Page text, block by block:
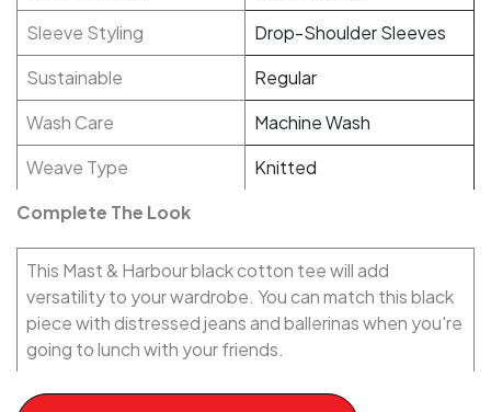
Sleeve Styling
Drop-Shoulder Sleeves
Sustainable
Regular
Wash Care
Machine Wash
Weave Type
Knitted
Complete The Look
This Mast & Harbour black cotton tee will add
versatility to your wardrobe. You can match this black
piece with distressed jeans and ballerinas when you're
going to lunch with your friends.